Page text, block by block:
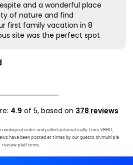
and a wonderful place
of nature and find
first family vacation in 8
site was the perfect spot
all our meals, read books,
watched some World Cup
view and sounds of the
one needs, and it
host. Mark was simply
immediately to any
little glitches, and even
to tell us that Wifi was
very grateful to have had
in this paradise!
4.9 of 5, based on 378 reviews
order and pulled automatically from VRBO,
have been posted at times by our guests on multiple
review platforms.